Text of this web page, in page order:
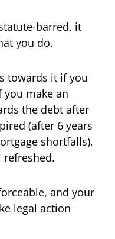
barred, it
you do.
towards it if you
make an
the debt after
(after 6 years
shortfalls),
and your
legal action